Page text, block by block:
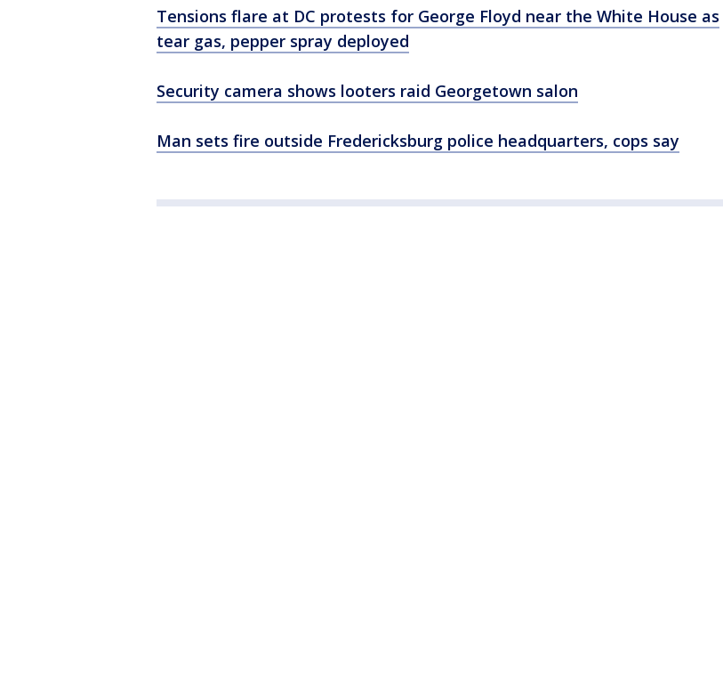
Tensions flare at DC protests for George Floyd near the White House as
tear gas, pepper spray deployed
Security camera shows looters raid Georgetown salon
Man sets fire outside Fredericksburg police headquarters, cops say